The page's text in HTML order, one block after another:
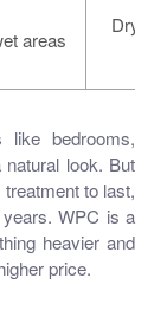
areas
Dry
bedrooms,
look. But
to last,
WPC is a
heavier and
price.